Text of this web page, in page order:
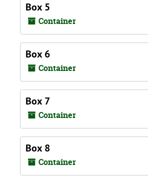
Box 5
Container
Box 6
Container
Box 7
Container
Box 8
Container